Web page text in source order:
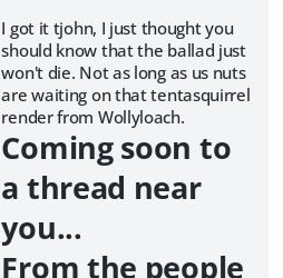
I got it tjohn, I just thought you
should know that the ballad just
won't die. Not as long as us nuts
are waiting on that tentasquirrel
render from Wollyloach.
Coming soon to
a thread near
you...
From the people